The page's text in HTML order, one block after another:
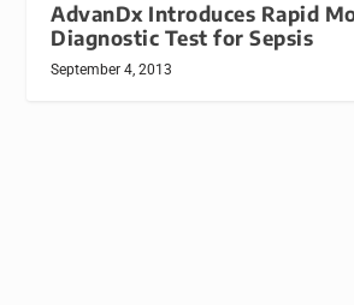
AdvanDx Introduces Rapid
Diagnostic Test for Sepsis
September 4, 2013